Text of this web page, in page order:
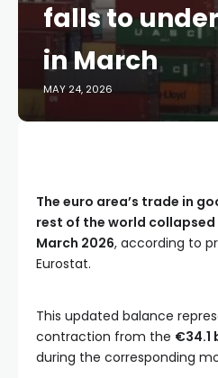
falls to
in March
MAY 24, 2026
The euro area’s trade in
rest of the world
March 2026, according to
Eurostat.
This updated balance
contraction from the €34.1
during the corresponding